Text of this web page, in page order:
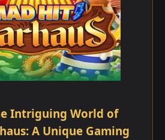
Intriguing World of
A Unique Gaming